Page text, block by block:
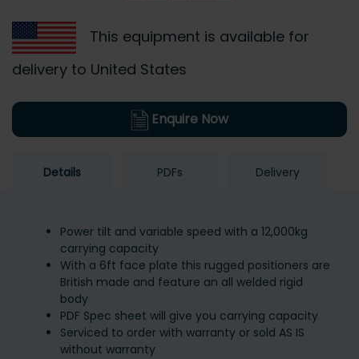
This equipment is available for
delivery to United States
Enquire Now
Details PDFs Delivery
Power tilt and variable speed with a 12,000kg
carrying capacity
With a 6ft face plate this rugged positioners are
British made and feature an all welded rigid
body
PDF Spec sheet will give you carrying capacity
Serviced to order with warranty or sold AS IS
without warranty